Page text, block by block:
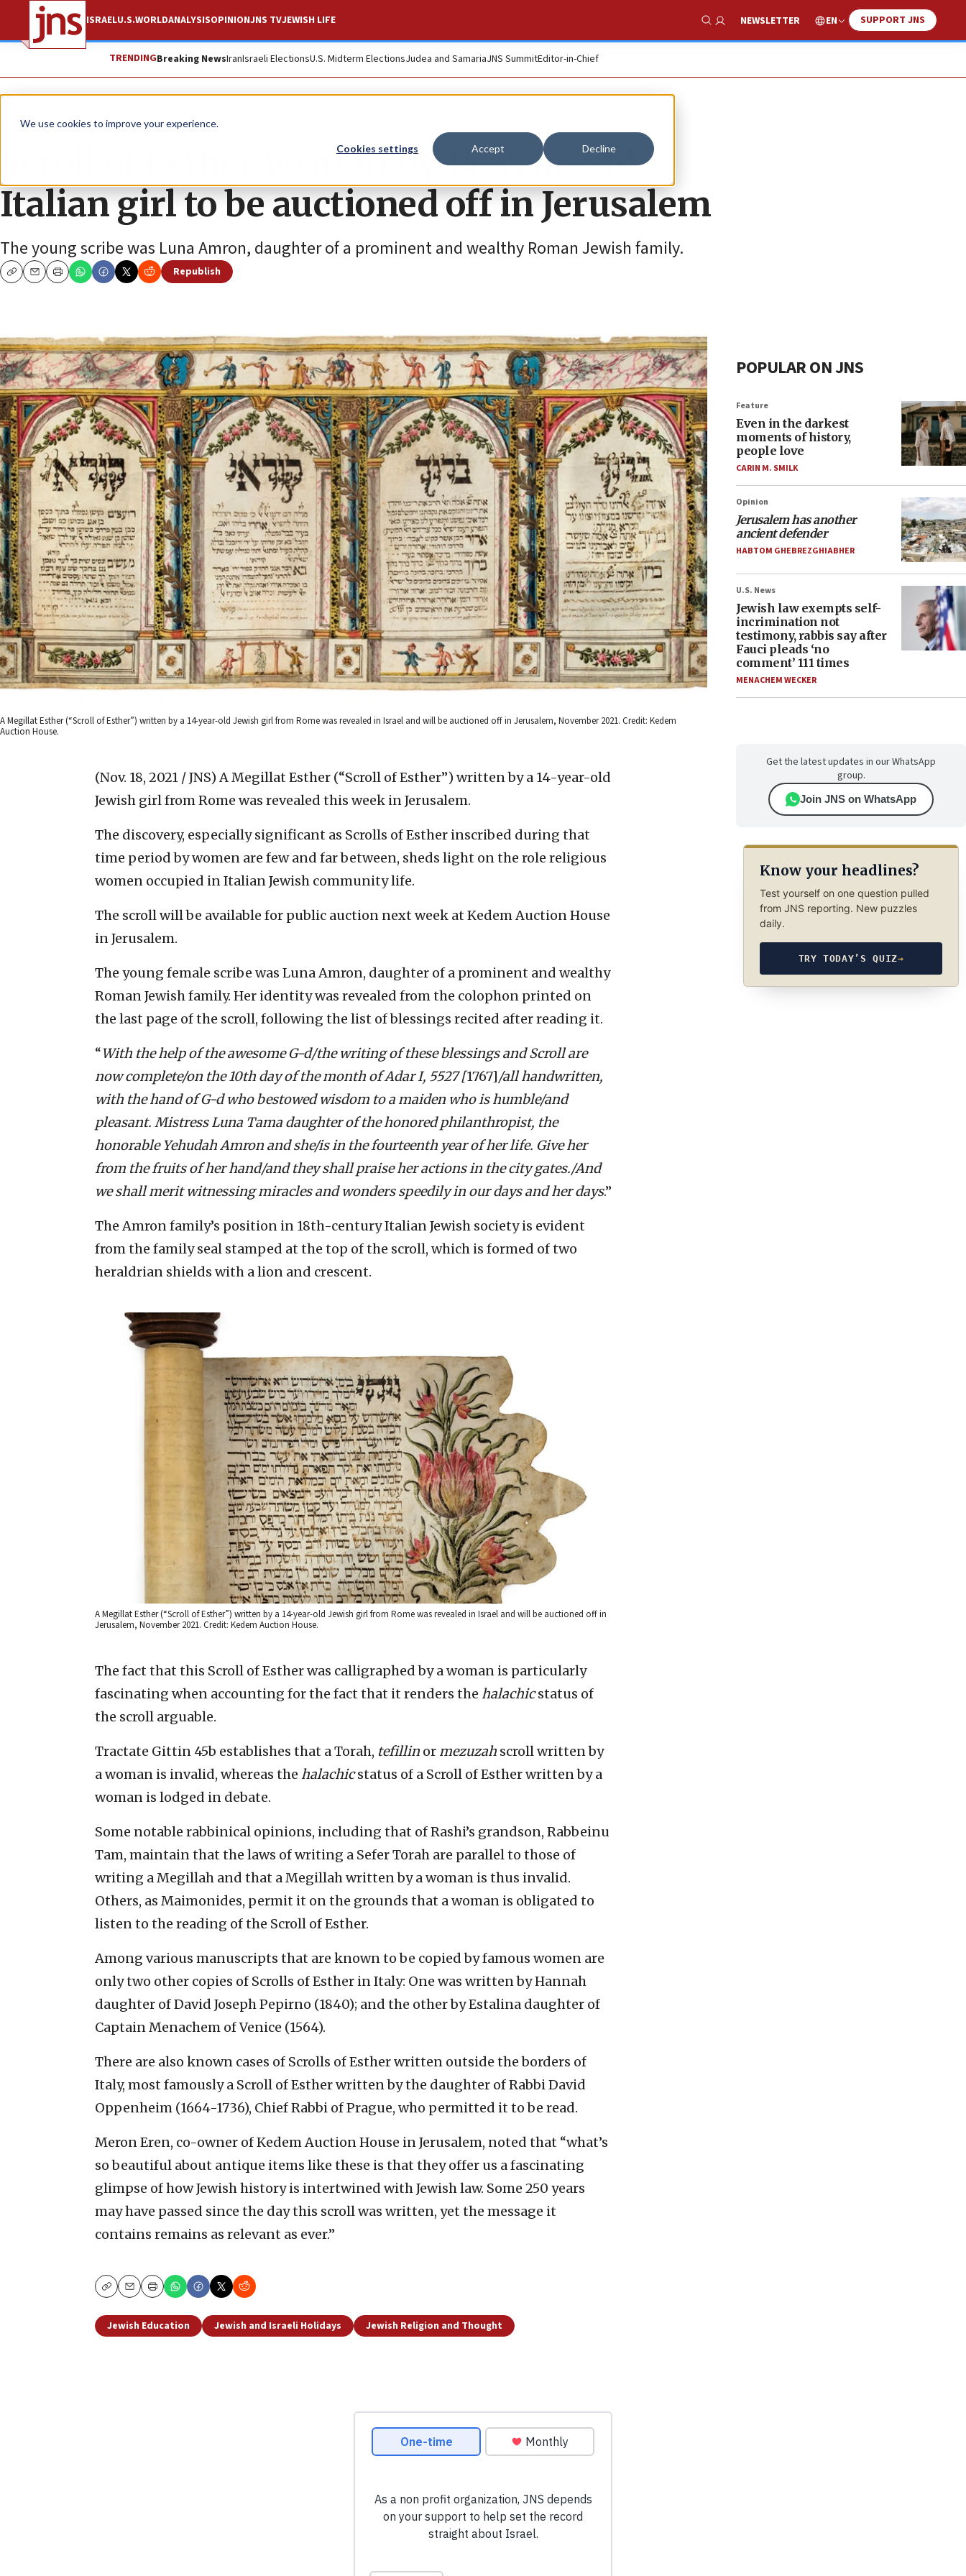
We use cookies to improve your experience.
Cookies settings Accept Decline
ISRAELU.S.WORLDANALYSISOPINIONJNS TVJEWISH LIFE
Show Search
NEWSLETTER EN SUPPORT JNS
TRENDINGBreaking NewsIranIsraeli ElectionsU.S. Midterm ElectionsJudea and SamariaJNS SummitEditor-in-Chief
News Jewish Life
Scroll of Esther written by 14-year-old
Italian girl to be auctioned off in Jerusalem
The young scribe was Luna Amron, daughter of a prominent and wealthy Roman Jewish family.
CopyEmailPrint
Republish
A Megillat Esther (“Scroll of Esther”) written by a 14-year-old Jewish girl from Rome was revealed in Israel and will be auctioned off in Jerusalem, November 2021. Credit: Kedem
Auction House.
(Nov. 18, 2021 / JNS) A Megillat Esther (“Scroll of Esther”) written by a 14-year-old
Jewish girl from Rome was revealed this week in Jerusalem.
The discovery, especially significant as Scrolls of Esther inscribed during that
time period by women are few and far between, sheds light on the role religious
women occupied in Italian Jewish community life.
The scroll will be available for public auction next week at Kedem Auction House
in Jerusalem.
The young female scribe was Luna Amron, daughter of a prominent and wealthy
Roman Jewish family. Her identity was revealed from the colophon printed on
the last page of the scroll, following the list of blessings recited after reading it.
“With the help of the awesome G-d/the writing of these blessings and Scroll are
now complete/on the 10th day of the month of Adar I, 5527 [1767]/all handwritten,
with the hand of G-d who bestowed wisdom to a maiden who is humble/and
pleasant. Mistress Luna Tama daughter of the honored philanthropist, the
honorable Yehudah Amron and she/is in the fourteenth year of her life. Give her
from the fruits of her hand/and they shall praise her actions in the city gates./And
we shall merit witnessing miracles and wonders speedily in our days and her days.”
The Amron family’s position in 18th-century Italian Jewish society is evident
from the family seal stamped at the top of the scroll, which is formed of two
heraldrian shields with a lion and crescent.
A Megillat Esther (“Scroll of Esther”) written by a 14-year-old Jewish girl from Rome was revealed in Israel and will be auctioned off in
Jerusalem, November 2021. Credit: Kedem Auction House.
The fact that this Scroll of Esther was calligraphed by a woman is particularly
fascinating when accounting for the fact that it renders the halachicstatus of
the scroll arguable.
Tractate Gittin 45b establishes that a Torah, tefillin or mezuzah scroll written by
a woman is invalid, whereas the halachicstatus of a Scroll of Esther written by a
woman is lodged in debate.
Some notable rabbinical opinions, including that of Rashi’s grandson, Rabbeinu
Tam, maintain that the laws of writing a Sefer Torah are parallel to those of
writing a Megillah and that a Megillah written by a woman is thus invalid.
Others, as Maimonides, permit it on the grounds that a woman is obligated to
listen to the reading of the Scroll of Esther.
Among various manuscripts that are known to be copied by famous women are
only two other copies of Scrolls of Esther in Italy: One was written by Hannah
daughter of David Joseph Pepirno (1840); and the other by Estalina daughter of
Captain Menachem of Venice (1564).
There are also known cases of Scrolls of Esther written outside the borders of
Italy, most famously a Scroll of Esther written by the daughter of Rabbi David
Oppenheim (1664-1736), Chief Rabbi of Prague, who permitted it to be read.
Meron Eren, co-owner of Kedem Auction House in Jerusalem, noted that “what’s
so beautiful about antique items like these is that they offer us a fascinating
glimpse of how Jewish history is intertwined with Jewish law. Some 250 years
may have passed since the day this scroll was written, yet the message it
contains remains as relevant as ever.”
CopyEmailPrint
Jewish Education Jewish and Israeli Holidays Jewish Religion and Thought
POPULAR ON JNS
Feature
Even in the darkest
moments of history,
people love
CARIN M. SMILK
Opinion
Jerusalem has another
ancient defender
HABTOM GHEBREZGHIABHER
U.S. News
Jewish law exempts self-
incrimination not
testimony, rabbis say after
Fauci pleads ‘no
comment’ 111 times
MENACHEM WECKER
Get the latest updates in our WhatsApp
group.
Join JNS on WhatsApp
Know your headlines?
Test yourself on one question pulled
from JNS reporting. New puzzles
daily.
TRY TODAY’S QUIZ→